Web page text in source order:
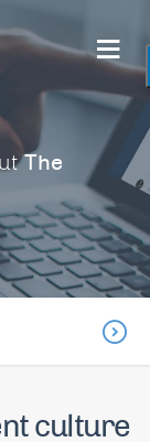
The
culture